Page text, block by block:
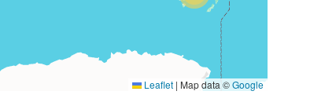
Leaflet | Map data ©Google